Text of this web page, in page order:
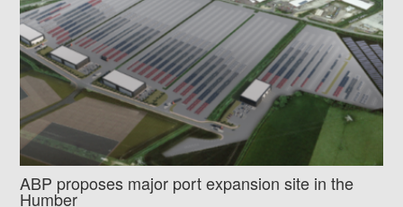
ABP proposes major port expansion site in the
Humber